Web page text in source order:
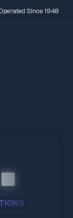
Since 1948